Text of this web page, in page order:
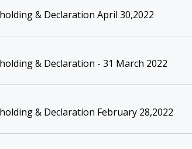
& Declaration April 30,2022
& Declaration - 31 March 2022
& Declaration February 28,2022